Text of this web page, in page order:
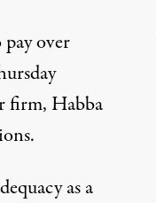
over
firm, Habba
as a